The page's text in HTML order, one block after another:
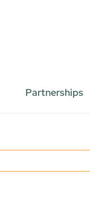
Partnerships